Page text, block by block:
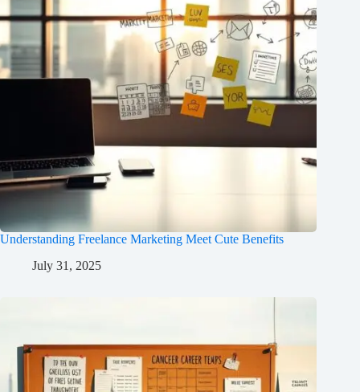
Understanding Freelance Marketing Meet Cute Benefits
July 31, 2025